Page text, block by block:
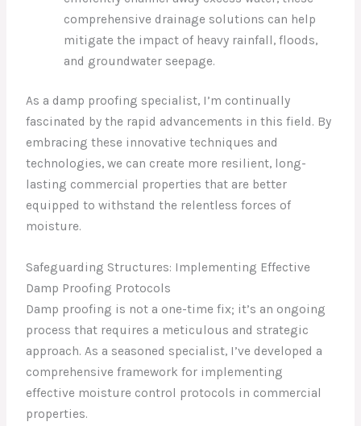
comprehensive drainage solutions can help
mitigate the impact of heavy rainfall, floods,
and groundwater seepage.
As a damp proofing specialist, I’m continually
fascinated by the rapid advancements in this field. By
embracing these innovative techniques and
technologies, we can create more resilient, long-
lasting commercial properties that are better
equipped to withstand the relentless forces of
moisture.
Safeguarding Structures: Implementing Effective
Damp Proofing Protocols
Damp proofing is not a one-time fix; it’s an ongoing
process that requires a meticulous and strategic
approach. As a seasoned specialist, I’ve developed a
comprehensive framework for implementing
effective moisture control protocols in commercial
properties.